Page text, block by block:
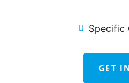
Specific
GET